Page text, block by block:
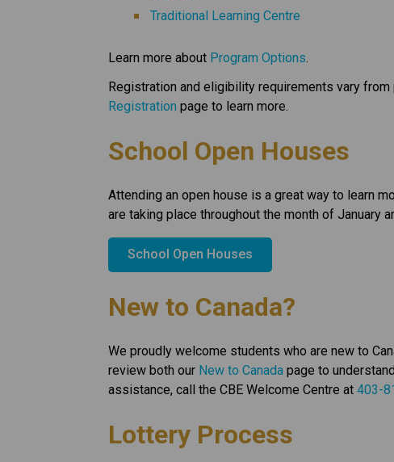
Traditional Learning Centre
Learn more about Program Options
Registration and eligibility requirements vary
Registration page to learn more.
School Open Houses
Attending an open house is a great way to learn
are taking place throughout the month of January
School Open Houses
New to Canada?
We proudly welcome students who are new to
review both our New to Canada page to
assistance, call the CBE Welcome Centre at 403-
Lottery Process